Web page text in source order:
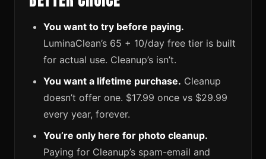
You want to try before paying.
LuminaClean’s 65 + 10/day free tier is built
for actual use. Cleanup’s isn’t.
You want a lifetime purchase. Cleanup
doesn’t offer one. $17.99 once vs $29.99
every year, forever.
You’re only here for photo cleanup.
Paying for Cleanup’s spam-email and